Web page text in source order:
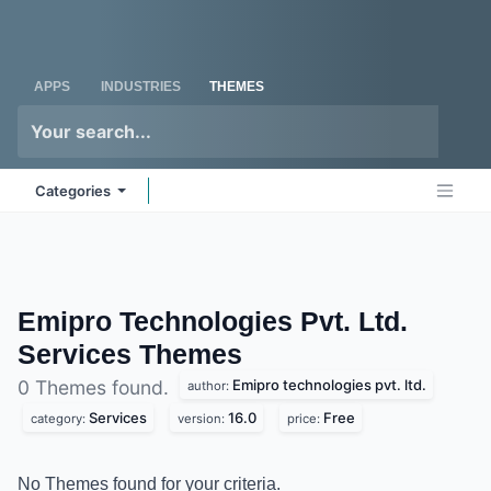
APPS INDUSTRIES THEMES
Categories
Emipro Technologies Pvt. Ltd.
ServicesThemes
0 Themes found. author: Emipro technologies pvt. ltd.
category: Services version: 16.0 price: Free
No Themes found for your criteria.